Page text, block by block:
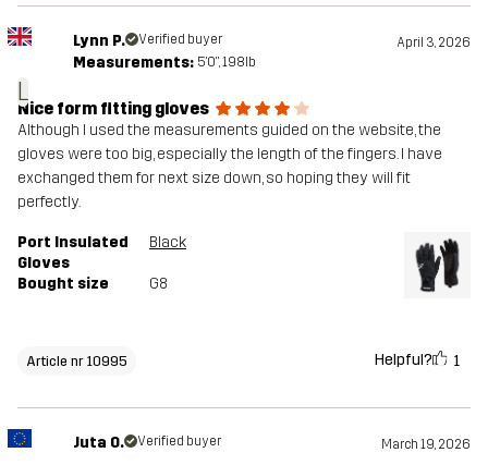
L
Lynn P. Verified buyer April 3, 2026
Measurements: 5'0", 198lb
Nice form fitting gloves
Although I used the measurements guided on the website, the
gloves were too big, especially the length of the fingers. I have
exchanged them for next size down, so hoping they will fit
perfectly.
Port Insulated
Gloves
Black
Bought size G8
Article nr 10995 Helpful? 1
Juta O. Verified buyer March 19, 2026